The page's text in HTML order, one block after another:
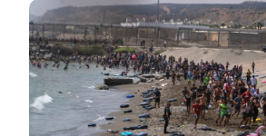
Image